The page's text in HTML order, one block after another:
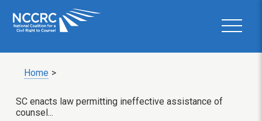
Home >
SC enacts law permitting ineffective assistance of
counsel...